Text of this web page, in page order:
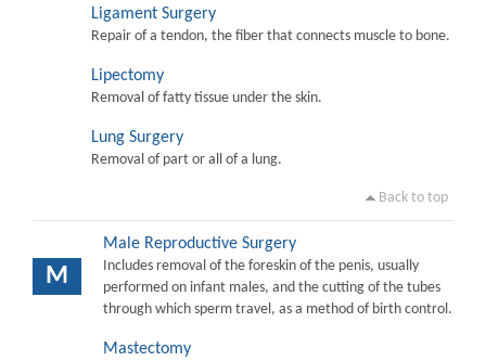
Ligament Surgery
Repair of a tendon, the fiber that connects muscle to bone.
Lipectomy
Removal of fatty tissue under the skin.
Lung Surgery
Removal of part or all of a lung.
Back to top
M
Male Reproductive Surgery
Includes removal of the foreskin of the penis, usually
performed on infant males, and the cutting of the tubes
through which sperm travel, as a method of birth control.
Mastectomy